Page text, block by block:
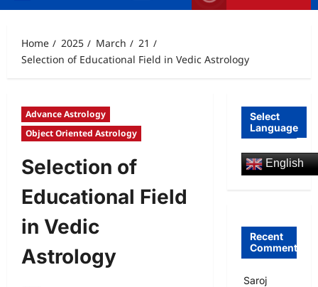
Home 2025 March
21
Selection of Educational Field in Vedic Astrology
Advance Astrology
Object Oriented Astrology
Selection of
Educational Field
in Vedic
Astrology
Select
Language
English
Recent
Comments
Saroj